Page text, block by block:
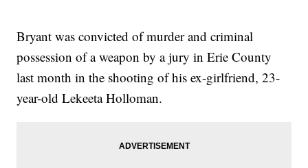
Bryant was convicted of murder and criminal
possession of a weapon by a jury in Erie County
last month in the shooting of his ex-girlfriend, 23-
year-old Lekeeta Holloman.